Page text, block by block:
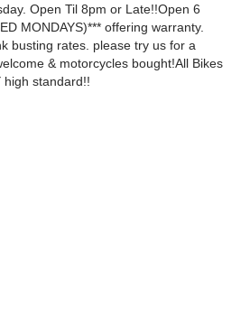
Open Til 8pm or Late!!Open 6
MONDAYS)*** offering warranty.
busting rates. please try us for a
& motorcycles bought!All Bikes
high standard!!